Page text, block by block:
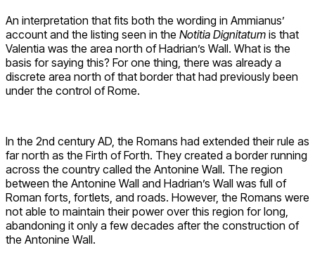
An interpretation that fits both the wording in Ammianus’
account and the listing seen in the Notitia Dignitatum is that
Valentia was the area north of Hadrian’s Wall. What is the
basis for saying this? For one thing, there was already a
discrete area north of that border that had previously been
under the control of Rome.
In the 2nd century AD, the Romans had extended their rule as
far north as the Firth of Forth. They created a border running
across the country called the Antonine Wall. The region
between the Antonine Wall and Hadrian’s Wall was full of
Roman forts, fortlets, and roads. However, the Romans were
not able to maintain their power over this region for long,
abandoning it only a few decades after the construction of
the Antonine Wall.